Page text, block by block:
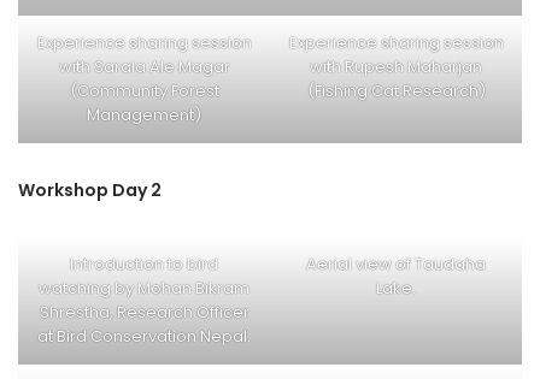
Experience sharing session
with Sarala Ale Magar
(Community Forest
Management)
Experience sharing session
with Rupesh Maharjan
(Fishing Cat Research)
Workshop Day 2
Introduction to bird
watching by Mohan Bikram
Shrestha, Research Officer
at Bird Conservation Nepal.
Aerial view of Taudaha
Lake.